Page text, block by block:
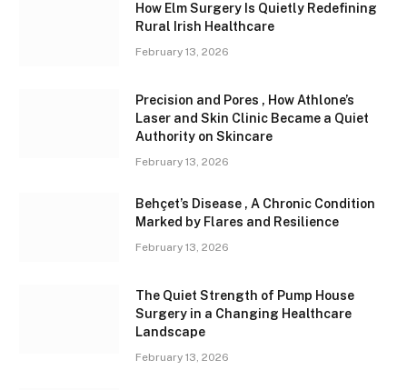
How Elm Surgery Is Quietly Redefining
Rural Irish Healthcare
February 13, 2026
Precision and Pores , How Athlone’s
Laser and Skin Clinic Became a Quiet
Authority on Skincare
February 13, 2026
Behçet’s Disease , A Chronic Condition
Marked by Flares and Resilience
February 13, 2026
The Quiet Strength of Pump House
Surgery in a Changing Healthcare
Landscape
February 13, 2026